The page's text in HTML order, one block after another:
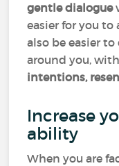
gentle dialogue
easier for you
also be easier
around you,
intentions,
Increase
ability
When you are